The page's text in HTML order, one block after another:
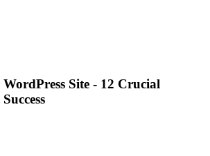
Site - 12 Crucial